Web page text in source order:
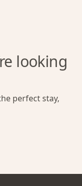
looking
perfect stay,